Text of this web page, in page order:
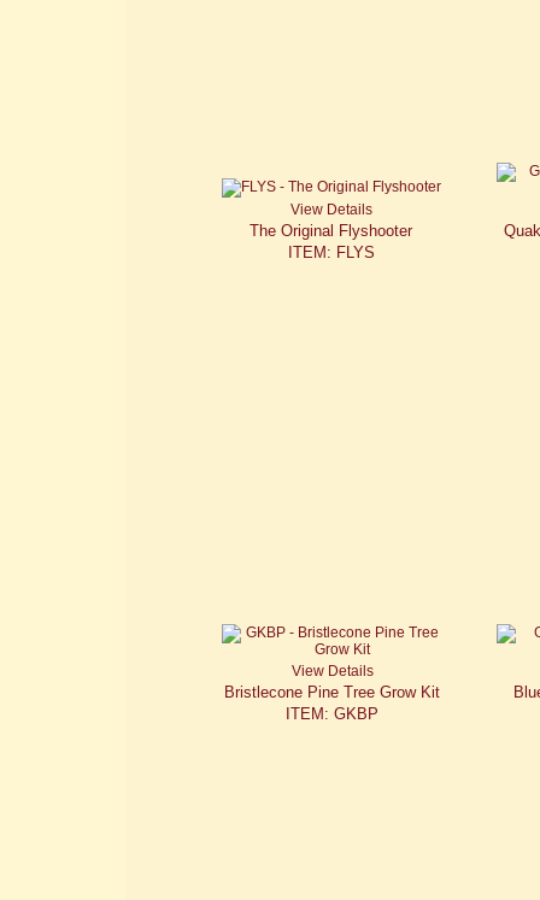
View Details
The Original Flyshooter
ITEM: FLYS
View Details
Bristlecone Pine Tree Grow Kit
ITEM: GKBP